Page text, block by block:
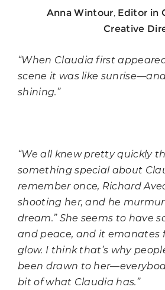
Anna Wintour, Editor in
Creative
“When Claudia first
scene it was like
shining.”
“We all knew pretty quickly
something special about
remember once, Richard
shooting her, and he
dream.” She seems to have
and peace, and it emanates
glow. I think that’s why
been drawn to
bit of what Claudia has.”